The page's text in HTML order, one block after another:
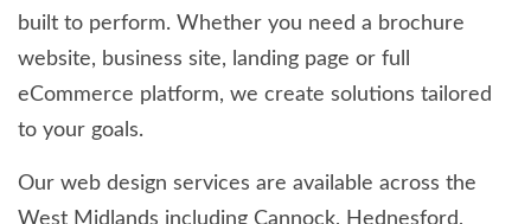
built to perform. Whether you need a brochure
website, business site, landing page or full
eCommerce platform, we create solutions tailored
to your goals.
Our web design services are available across the
West Midlands including Cannock, Hednesford,